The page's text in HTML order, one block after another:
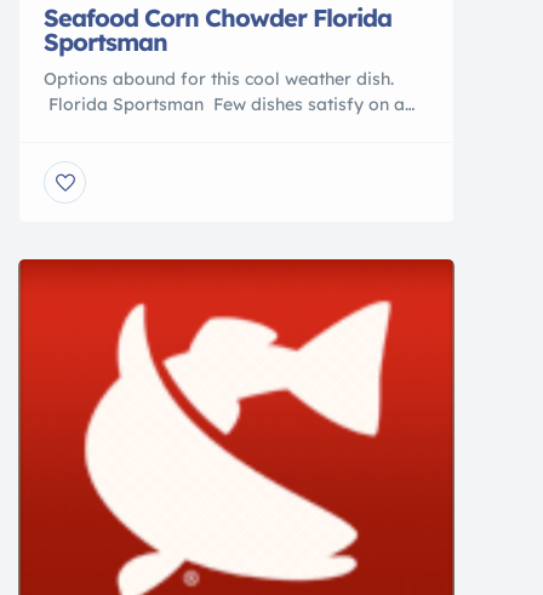
Seafood Corn Chowder Florida
Sportsman
Options abound for this cool weather dish.
Florida Sportsman Few dishes satisfy on a
seafoods that might be used. This rich, cream-
and corn-based chowder is a meal in itself,
[…]